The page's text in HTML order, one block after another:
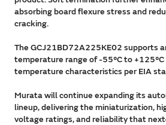
absorbing board flexure stress and
cracking.
The GCJ21BD72A225KE02 supports
temperature range of -55°C to
temperature characteristics per EIA
Murata will continue expanding its
lineup, delivering the miniaturization,
voltage ratings, and reliability that